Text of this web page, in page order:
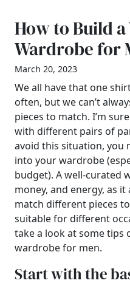
How to Build
Wardrobe for
March 20, 2023
We all have that one
often, but we can’t
pieces to match. I’m
with different pairs of
avoid this situation, you
into your wardrobe
budget). A well-curated
money, and energy, as
match different pieces
suitable for different
take a look at some tips
wardrobe for men.
Start with the